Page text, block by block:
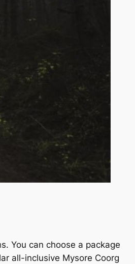
You can choose a package
all-inclusive Mysore Coorg